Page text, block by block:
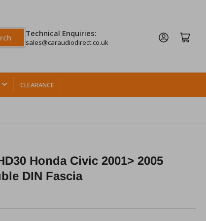
Technical Enquiries:
sales@caraudiodirect.co.uk
Log in Open mini cart
CLEARANCE
Honda Civic 2001> 2005
DIN Fascia